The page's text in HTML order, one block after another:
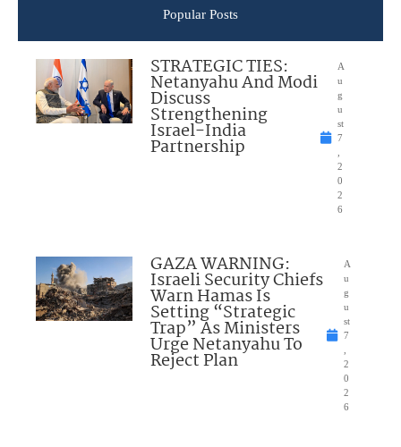
Popular Posts
STRATEGIC TIES:
Netanyahu And Modi
Discuss
Strengthening
Israel-India
Partnership
A
u
g
u
st
7
2
0
2
6
GAZA WARNING:
Israeli Security Chiefs
Warn Hamas Is
Setting “Strategic
Trap” As Ministers
Urge Netanyahu To
Reject Plan
A
u
g
u
st
7
2
0
2
6